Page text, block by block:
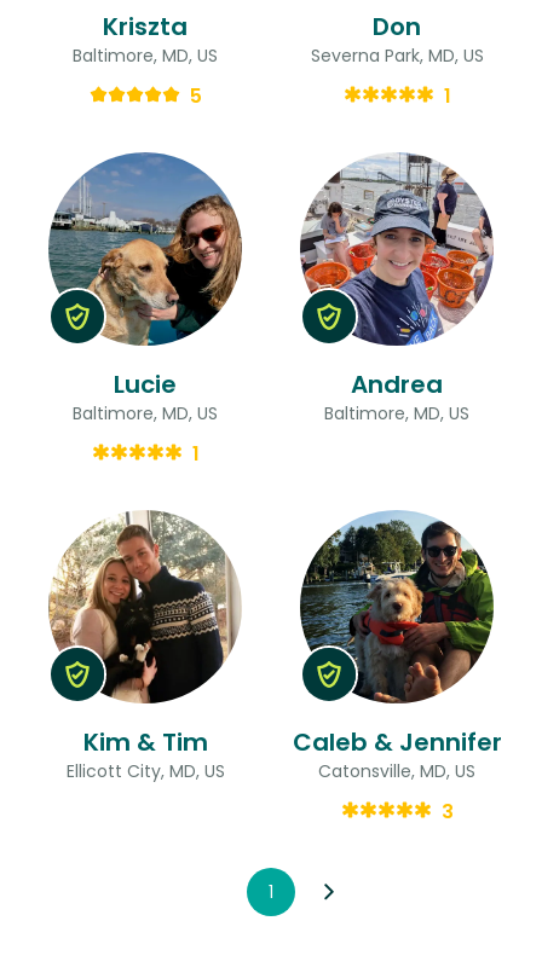
Kriszta
Baltimore, MD, US
5
Don
Severna Park, MD, US
1
Lucie
Baltimore, MD, US
1
Andrea
Baltimore, MD, US
Kim & Tim
Ellicott City, MD, US
Caleb & Jennifer
Catonsville, MD, US
3
1